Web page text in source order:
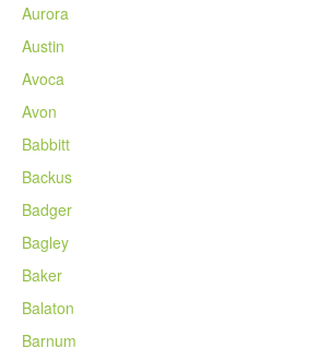
Aurora
Austin
Avoca
Avon
Babbitt
Backus
Badger
Bagley
Baker
Balaton
Barnum